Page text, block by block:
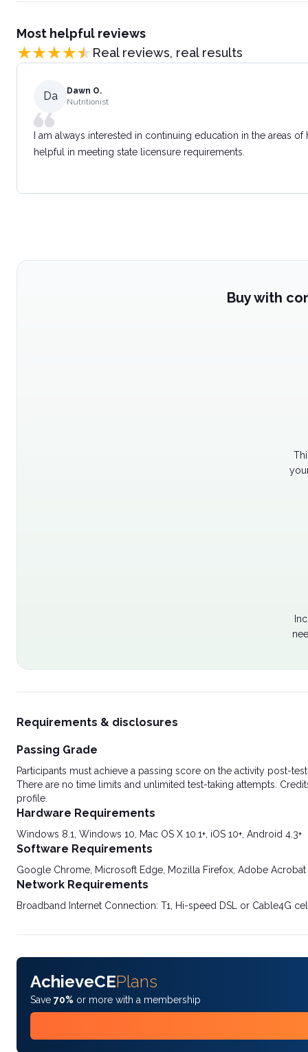
Most helpful reviews
Real reviews, real results
Da
Dawn O.
Nutritionist
I am always interested in continuing education in the areas
helpful in meeting state licensure requirements.
Buy with
Requirements & disclosures
Passing Grade
Participants must achieve a passing score on the activity post-
There are no time limits and unlimited test-taking attempts.
profile.
Hardware Requirements
Windows 8.1, Windows 10, Mac OS X 10.1+, iOS 10+, Android 4.3+
Software Requirements
Google Chrome, Microsoft Edge, Mozilla Firefox, Adobe Acrobat
Network Requirements
Broadband Internet Connection: T1, Hi-speed DSL or Cable4G
AchieveCEPlans
Save 70% or more with a membership